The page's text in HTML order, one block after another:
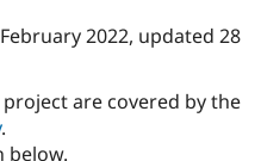
2022, updated 28
are covered by the
.
below.